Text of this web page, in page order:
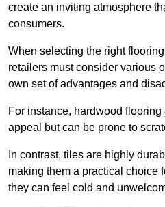
create an inviting atmosphere
consumers.
When selecting the right
retailers must consider various
own set of advantages and
For instance, hardwood
appeal but can be prone to
In contrast, tiles are highly
making them a practical choice
they can feel cold and